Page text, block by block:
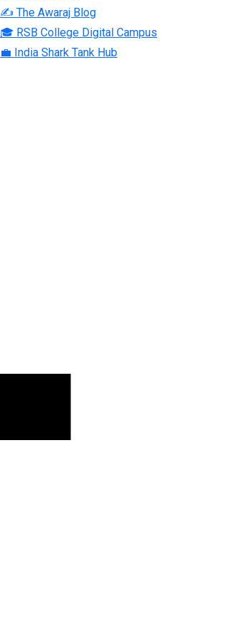
✍ The Awaraj Blog
🎓 RSB College Digital Campus
💼 India Shark Tank Hub